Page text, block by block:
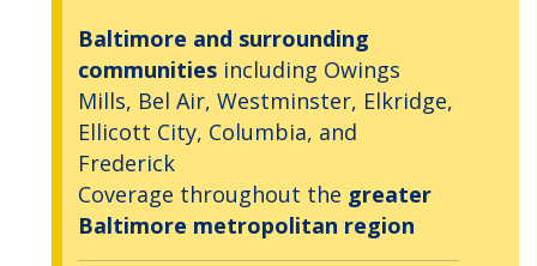
Baltimore and surrounding
communities including Owings
Mills, Bel Air, Westminster, Elkridge,
Ellicott City, Columbia, and
Frederick
Coverage throughout the greater
Baltimore metropolitan region